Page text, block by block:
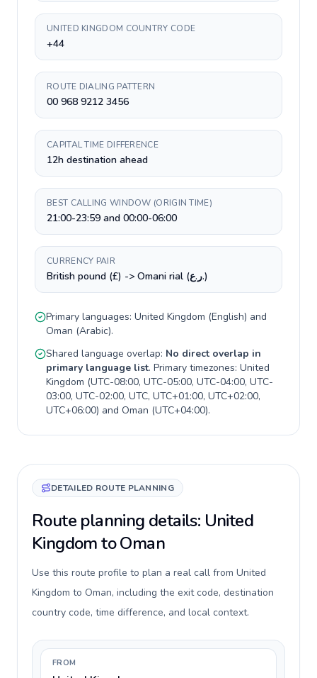
UNITED KINGDOM COUNTRY CODE
+44
ROUTE DIALING PATTERN
00 968 9212 3456
CAPITAL TIME DIFFERENCE
12h destination ahead
BEST CALLING WINDOW (ORIGIN TIME)
21:00-23:59 and 00:00-06:00
CURRENCY PAIR
British pound (£) -> Omani rial (ر.ع.)
Primary languages: United Kingdom (English) and
Oman (Arabic).
Shared language overlap: No direct overlap in
primary language list. Primary timezones: United
Kingdom (UTC-08:00, UTC-05:00, UTC-04:00, UTC-
03:00, UTC-02:00, UTC, UTC+01:00, UTC+02:00,
UTC+06:00) and Oman (UTC+04:00).
DETAILED ROUTE PLANNING
Route planning details: United
Kingdom to Oman
Use this route profile to plan a real call from United
Kingdom to Oman, including the exit code, destination
country code, time difference, and local context.
FROM